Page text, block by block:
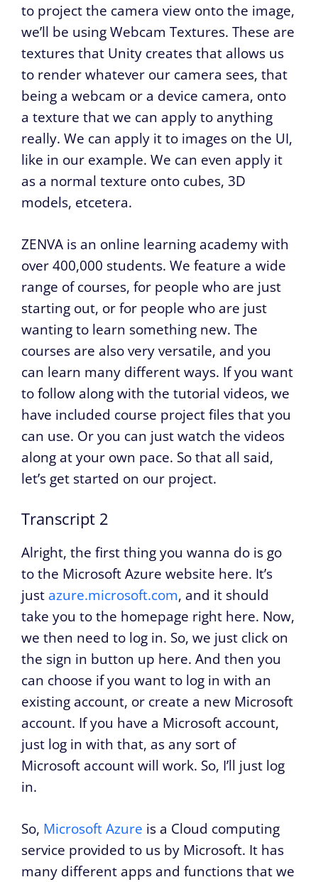
to project the camera view onto the image,
we’ll be using Webcam Textures. These are
textures that Unity creates that allows us
to render whatever our camera sees, that
being a webcam or a device camera, onto
a texture that we can apply to anything
really. We can apply it to images on the UI,
like in our example. We can even apply it
as a normal texture onto cubes, 3D
models, etcetera.
ZENVA is an online learning academy with
over 400,000 students. We feature a wide
range of courses, for people who are just
starting out, or for people who are just
wanting to learn something new. The
courses are also very versatile, and you
can learn many different ways. If you want
to follow along with the tutorial videos, we
have included course project files that you
can use. Or you can just watch the videos
along at your own pace. So that all said,
let’s get started on our project.
Transcript 2
Alright, the first thing you wanna do is go
to the Microsoft Azure website here. It’s
just azure.microsoft.com, and it should
take you to the homepage right here. Now,
we then need to log in. So, we just click on
the sign in button up here. And then you
can choose if you want to log in with an
existing account, or create a new Microsoft
account. If you have a Microsoft account,
just log in with that, as any sort of
Microsoft account will work. So, I’ll just log
in.
So, Microsoft Azure is a Cloud computing
service provided to us by Microsoft. It has
many different apps and functions that we